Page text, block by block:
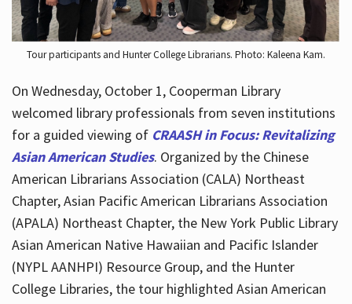
Tour participants and Hunter College Librarians. Photo: Kaleena Kam.
On Wednesday, October 1, Cooperman Library
welcomed library professionals from seven institutions
for a guided viewing of CRAASH in Focus: Revitalizing
Asian American Studies. Organized by the Chinese
American Librarians Association (CALA) Northeast
Chapter, Asian Pacific American Librarians Association
(APALA) Northeast Chapter, the New York Public Library
Asian American Native Hawaiian and Pacific Islander
(NYPL AANHPI) Resource Group, and the Hunter
College Libraries, the tour highlighted Asian American